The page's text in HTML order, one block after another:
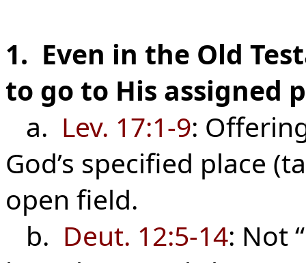
1. Even in the Old
to go to His assigned
a. Lev. 17:1-9:
God’s specified place
open field.
b. Deut. 12:5-14: Not